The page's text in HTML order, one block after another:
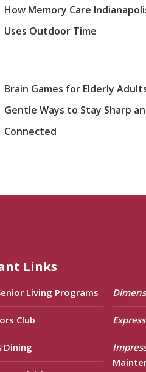
How Memory Care
Uses Outdoor Time
Brain Games for Elderly
Gentle Ways to Stay Sharp
Connected
Links
Living Programs
Club
Dining